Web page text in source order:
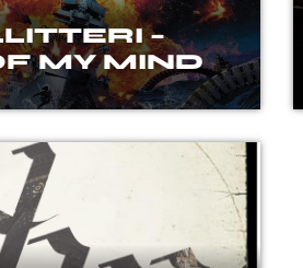
–
MY MIND